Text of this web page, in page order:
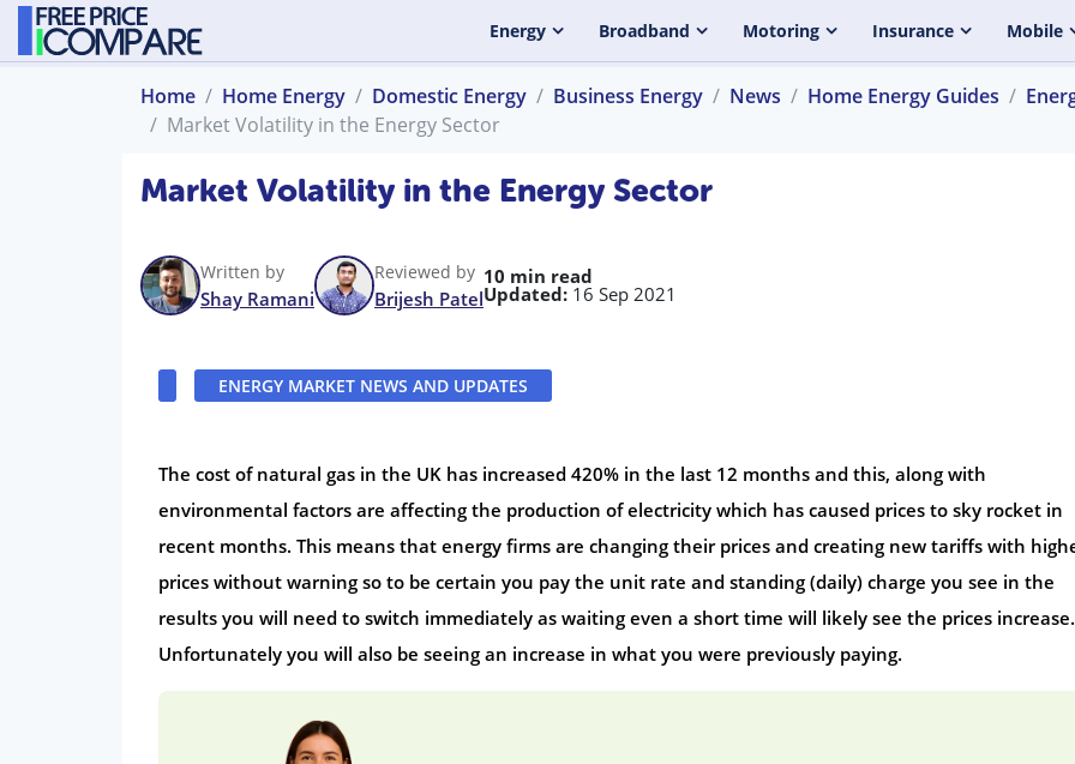
Energy Broadband Motoring Insurance Mobile
Home Home Energy Domestic Energy Business Energy News Home Energy Guides
Market Volatility in the Energy Sector
Market Volatility in the Energy Sector
Written by
Shay Ramani
Reviewed by
Brijesh Patel
10 min read
Updated: 16 Sep 2021
ENERGY MARKET NEWS AND UPDATES
The cost of natural gas in the UK has increased 420% in the last 12 months and this, along with
environmental factors are affecting the production of electricity which has caused prices to sky rocket in
recent months. This means that energy firms are changing their prices and creating new tariffs with
prices without warning so to be certain you pay the unit rate and standing (daily) charge you see in the
results you will need to switch immediately as waiting even a short time will likely see the prices increase.
Unfortunately you will also be seeing an increase in what you were previously paying.